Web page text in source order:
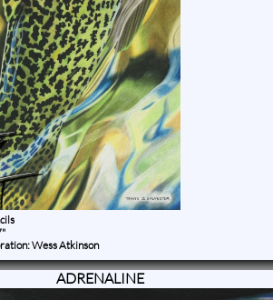
X 17"
Wess Atkinson
ADRENALINE